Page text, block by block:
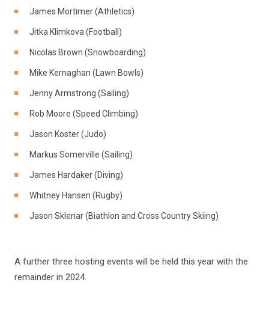
James Mortimer (Athletics)
Jitka Klimkova (Football)
Nicolas Brown (Snowboarding)
Mike Kernaghan (Lawn Bowls)
Jenny Armstrong (Sailing)
Rob Moore (Speed Climbing)
Jason Koster (Judo)
Markus Somerville (Sailing)
James Hardaker (Diving)
Whitney Hansen (Rugby)
Jason Sklenar (Biathlon and Cross Country Skiing)
A further three hosting events will be held this year with the
remainder in 2024.